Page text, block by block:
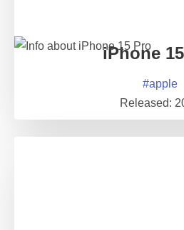
iPhone
#apple
Released: